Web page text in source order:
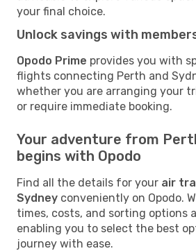
your final choice.
Unlock savings with
Opodo Prime provides you with
flights connecting Perth and
whether you are arranging your
or require immediate booking.
Your adventure from
begins with Opodo
Find all the details for your air
Sydney conveniently on Opodo.
times, costs, and sorting options
enabling you to select the best
journey with ease.